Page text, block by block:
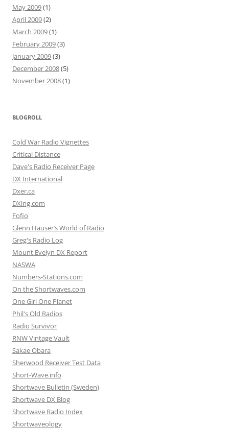
May 2009(1)
April 2009(2)
March 2009(1)
February 2009(3)
January 2009(3)
December 2008(5)
November 2008(1)
BLOGROLL
Cold War Radio Vignettes
Critical Distance
Dave's Radio Receiver Page
DX International
Dxer.ca
DXing.com
Fofio
Glenn Hauser’s World of Radio
Greg's Radio Log
Mount Evelyn DX Report
NASWA
Numbers-Stations.com
On the Shortwaves.com
One Girl One Planet
Phil's Old Radios
Radio Survivor
RNW Vintage Vault
Sakae Obara
Sherwood Receiver Test Data
Short-Wave.info
Shortwave Bulletin (Sweden)
Shortwave DX Blog
Shortwave Radio Index
Shortwaveology